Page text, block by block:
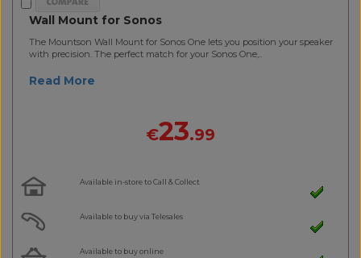
Wall Mount for Sonos
The Mountson Wall Mount for Sonos One lets you position your speaker
with precision. The perfect match for your Sonos One,..
Read More
€23.99
Available in-store to Call & Collect
Available to buy via Telesales
Available to buy online